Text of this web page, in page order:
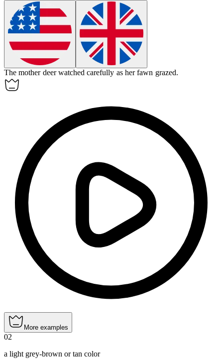
The mother deer watched carefully as herfawn grazed.
More examples
02
a light grey-brown or tan color